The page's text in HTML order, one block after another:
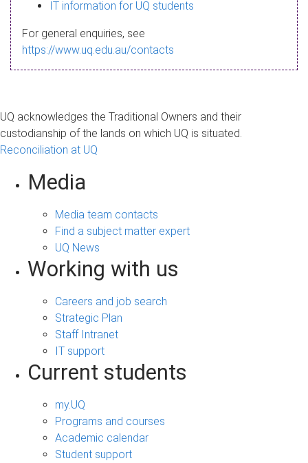
a
g
IT information for UQ students
For general enquiries, see
https://www.uq.edu.au/contacts
UQ acknowledges the Traditional Owners and their
custodianship of the lands on which UQ is situated.
Reconciliation at UQ
Media
Media team contacts
Find a subject matter expert
UQ News
Working with us
Careers and job search
Strategic Plan
Staff Intranet
IT support
Current students
my.UQ
Programs and courses
Academic calendar
Student support